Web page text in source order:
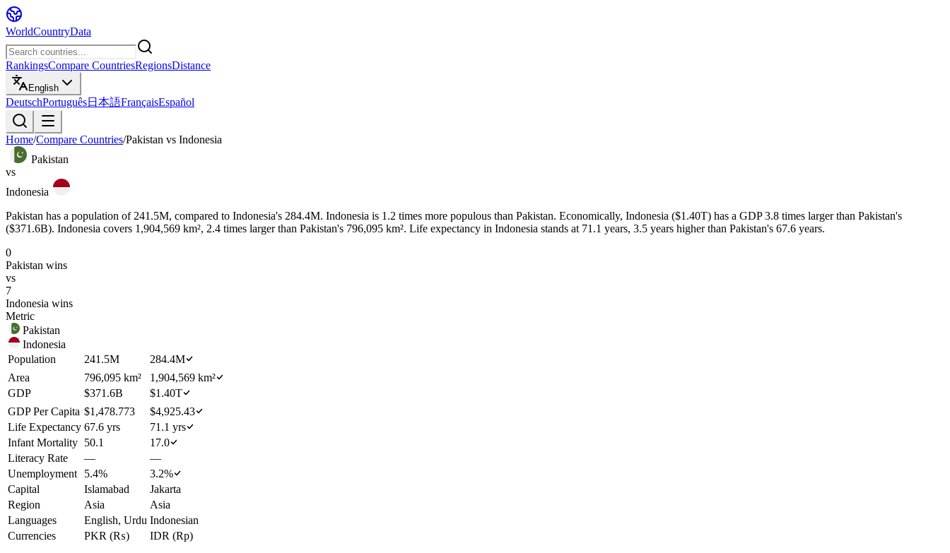
WorldCountryData
RankingsCompare CountriesRegionsDistance
English
DeutschPortuguês日本語FrançaisEspañol
Home/Compare Countries/Pakistan vs Indonesia
Pakistan
vs
Indonesia
Pakistan has a population of 241.5M, compared to Indonesia's 284.4M. Indonesia is 1.2 times more populous than Pakistan. Economically, Indonesia ($1.40T) has a GDP 3.8 times larger than Pakistan's
($371.6B). Indonesia covers 1,904,569 km², 2.4 times larger than Pakistan's 796,095 km². Life expectancy in Indonesia stands at 71.1 years, 3.5 years higher than Pakistan's 67.6 years.
0
Pakistan wins
vs
7
Indonesia wins
Metric
Pakistan
Indonesia
Population
241.5M
284.4M
Area
796,095 km²
1,904,569 km²
GDP
$371.6B
$1.40T
GDP Per Capita $1,478.773
$4,925.43
Life Expectancy 67.6 yrs
71.1 yrs
Infant Mortality 50.1
17.0
Literacy Rate
—
—
Unemployment
5.4%
3.2%
Capital
Islamabad
Jakarta
Region
Asia
Asia
Languages
English, Urdu Indonesian
Currencies
PKR (₨) IDR (Rp)